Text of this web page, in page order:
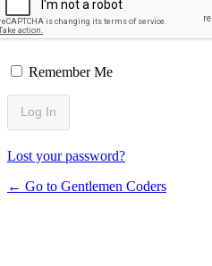
Remember Me
Lost your password?
← Go to Gentlemen Coders